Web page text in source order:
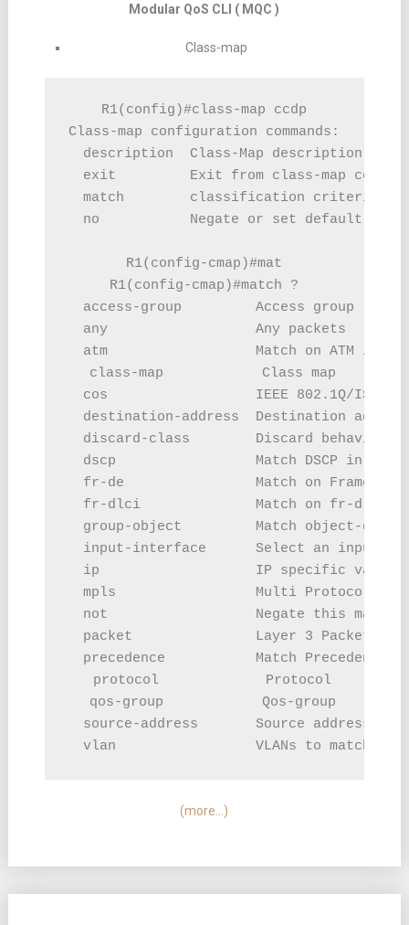
Modular QoS CLI ( MQC )
Class-map
R1(config)#class-map ccdp
Class-map configuration commands:
  description  Class-Map description
exit         Exit from class-map
  match        classification criteria
no           Negate or set default
R1(config-cmap)#mat
R1(config-cmap)#match ?
  access-group         Access group
  any                  Any packets
  atm                  Match on ATM info
  class-map            Class map
cos                  IEEE 802.1Q/ISL
destination-address  Destination
discard-class        Discard behavior
dscp                 Match DSCP in
fr-de                Match on Frame-
  fr-dlci              Match on fr-dlci
  group-object         Match object-group
input-interface      Select an input
  ip                   IP specific values
mpls                 Multi Protocol
not                  Negate this match
packet               Layer 3 Packet
precedence           Match Precedence
  protocol             Protocol
  qos-group            Qos-group
  source-address       Source address
(more…)